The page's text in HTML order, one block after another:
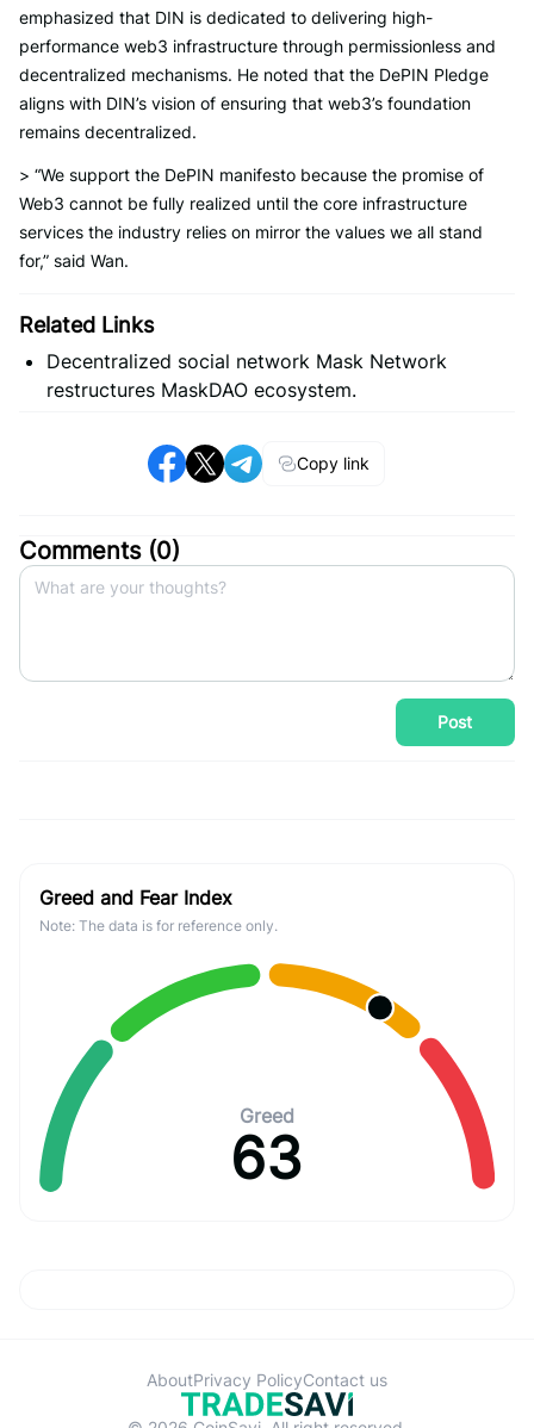
emphasized that DIN is dedicated to delivering high-
performance web3 infrastructure through permissionless and
decentralized mechanisms. He noted that the DePIN Pledge
aligns with DIN’s vision of ensuring that web3’s foundation
remains decentralized.
> “We support the DePIN manifesto because the promise of
Web3 cannot be fully realized until the core infrastructure
services the industry relies on mirror the values we all stand
for,” said Wan.
Related Links
Decentralized social network Mask Network
restructures MaskDAO ecosystem.
Copy link
Comments (0)
Post
Greed and Fear Index
Note: The data is for reference only.
Greed
63
AboutPrivacy PolicyContact us